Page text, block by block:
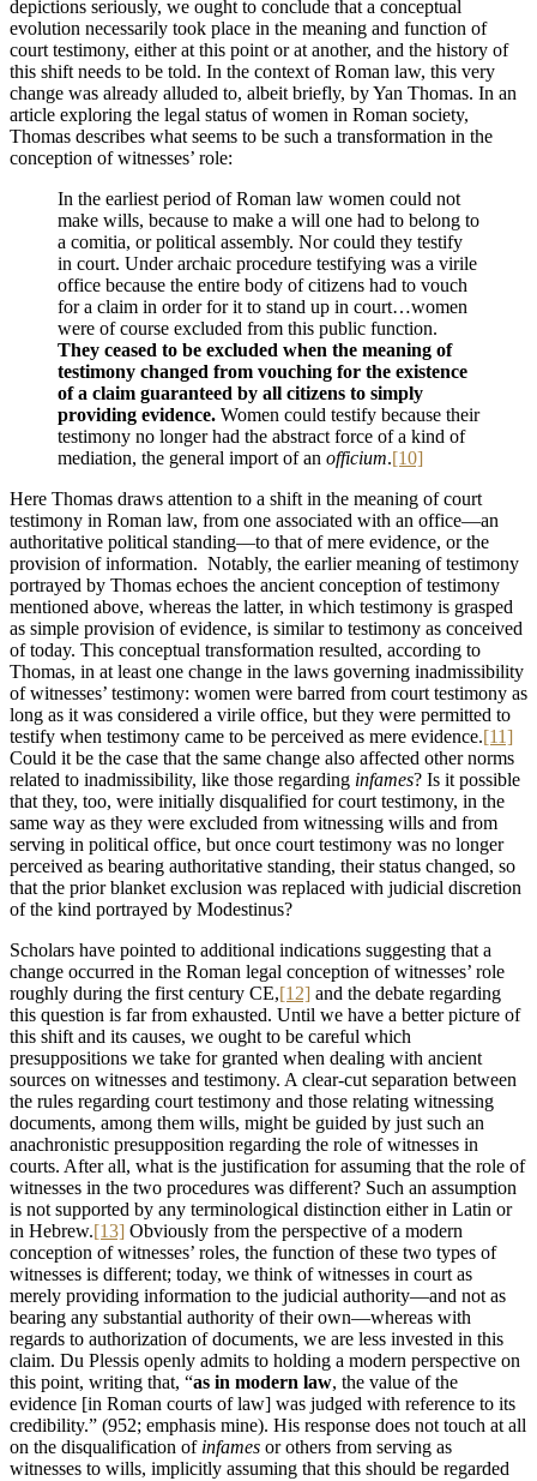
depictions seriously, we ought to conclude that a conceptual
evolution necessarily took place in the meaning and function of
court testimony, either at this point or at another, and the history of
this shift needs to be told. In the context of Roman law, this very
change was already alluded to, albeit briefly, by Yan Thomas. In an
article exploring the legal status of women in Roman society,
Thomas describes what seems to be such a transformation in the
conception of witnesses’ role:
In the earliest period of Roman law women could not
make wills, because to make a will one had to belong to
a comitia, or political assembly. Nor could they testify
in court. Under archaic procedure testifying was a virile
office because the entire body of citizens had to vouch
for a claim in order for it to stand up in court…women
were of course excluded from this public function.
They ceased to be excluded when the meaning of
testimony changed from vouching for the existence
of a claim guaranteed by all citizens to simply
providing evidence. Women could testify because their
testimony no longer had the abstract force of a kind of
mediation, the general import of an officium.[10]
Here Thomas draws attention to a shift in the meaning of court
testimony in Roman law, from one associated with an office—an
authoritative political standing—to that of mere evidence, or the
provision of information. Notably, the earlier meaning of testimony
portrayed by Thomas echoes the ancient conception of testimony
mentioned above, whereas the latter, in which testimony is grasped
as simple provision of evidence, is similar to testimony as conceived
of today. This conceptual transformation resulted, according to
Thomas, in at least one change in the laws governing inadmissibility
of witnesses’ testimony: women were barred from court testimony as
long as it was considered a virile office, but they were permitted to
testify when testimony came to be perceived as mere evidence.[11]
Could it be the case that the same change also affected other norms
related to inadmissibility, like those regarding infames? Is it possible
that they, too, were initially disqualified for court testimony, in the
same way as they were excluded from witnessing wills and from
serving in political office, but once court testimony was no longer
perceived as bearing authoritative standing, their status changed, so
that the prior blanket exclusion was replaced with judicial discretion
of the kind portrayed by Modestinus?
Scholars have pointed to additional indications suggesting that a
change occurred in the Roman legal conception of witnesses’ role
roughly during the first century CE,[12] and the debate regarding
this question is far from exhausted. Until we have a better picture of
this shift and its causes, we ought to be careful which
presuppositions we take for granted when dealing with ancient
sources on witnesses and testimony. A clear-cut separation between
the rules regarding court testimony and those relating witnessing
documents, among them wills, might be guided by just such an
anachronistic presupposition regarding the role of witnesses in
courts. After all, what is the justification for assuming that the role of
witnesses in the two procedures was different? Such an assumption
is not supported by any terminological distinction either in Latin or
in Hebrew.[13] Obviously from the perspective of a modern
conception of witnesses’ roles, the function of these two types of
witnesses is different; today, we think of witnesses in court as
merely providing information to the judicial authority—and not as
bearing any substantial authority of their own—whereas with
regards to authorization of documents, we are less invested in this
claim. Du Plessis openly admits to holding a modern perspective on
this point, writing that, “as in modern law, the value of the
evidence [in Roman courts of law] was judged with reference to its
credibility.” (952; emphasis mine). His response does not touch at all
on the disqualification of infames or others from serving as
witnesses to wills, implicitly assuming that this should be regarded